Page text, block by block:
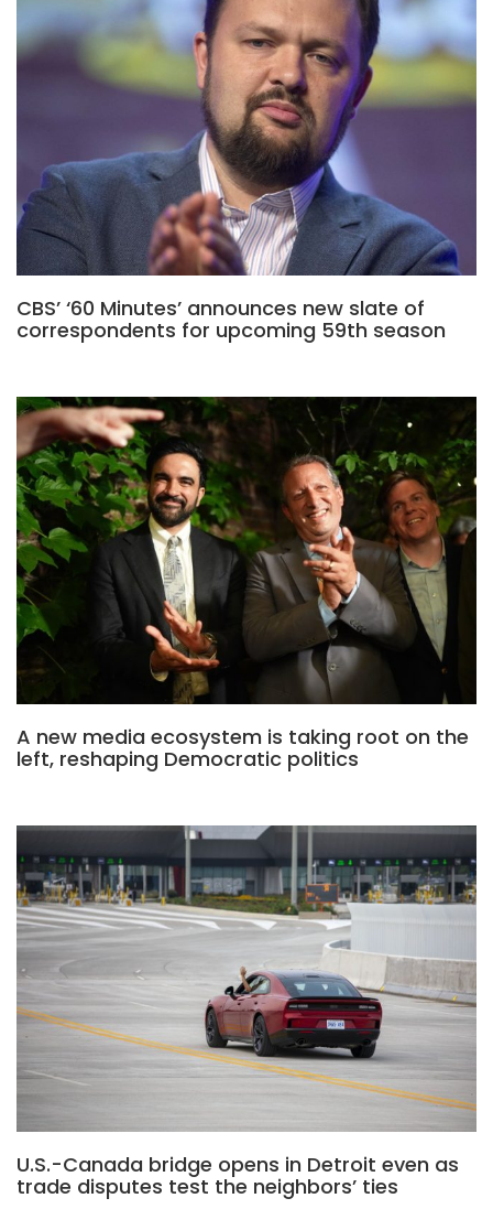
CBS’ ‘60 Minutes’ announces new slate of
correspondents for upcoming 59th season
A new media ecosystem is taking root on the
left, reshaping Democratic politics
U.S.-Canada bridge opens in Detroit even as
trade disputes test the neighbors’ ties